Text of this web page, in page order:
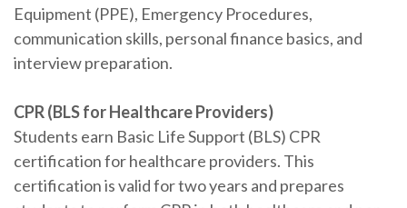
Equipment (PPE), Emergency Procedures,
communication skills, personal finance basics, and
interview preparation.
CPR (BLS for Healthcare Providers)
Students earn Basic Life Support (BLS) CPR
certification for healthcare providers. This
certification is valid for two years and prepares